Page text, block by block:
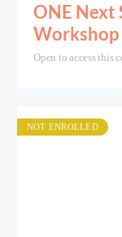
ONE Next
Workshop
Open to access this
NOT ENROLLED